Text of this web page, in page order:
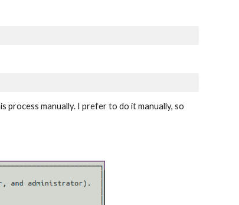
manually. I prefer to do it manually, so